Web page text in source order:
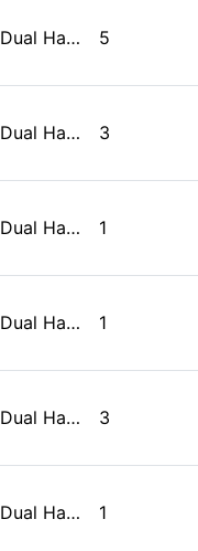
Emerson EAM-9002 Dual Handheld Wireless Microphone Starter Kit with Wireless FM Receiver, Black 5
Emerson EAM-9002 Dual Handheld Wireless Microphone Starter Kit with Wireless FM Receiver, Black 3
Emerson EAM-9002 Dual Handheld Wireless Microphone Starter Kit with Wireless FM Receiver, Black 1
Emerson EAM-9002 Dual Handheld Wireless Microphone Starter Kit with Wireless FM Receiver, Black 1
Emerson EAM-9002 Dual Handheld Wireless Microphone Starter Kit with Wireless FM Receiver, Black 3
Emerson EAM-9002 Dual Handheld Wireless Microphone Starter Kit with Wireless FM Receiver, Black 1